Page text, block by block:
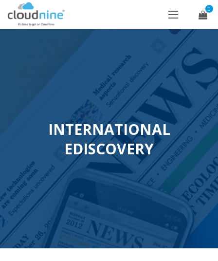
0
INTERNATIONAL
EDISCOVERY